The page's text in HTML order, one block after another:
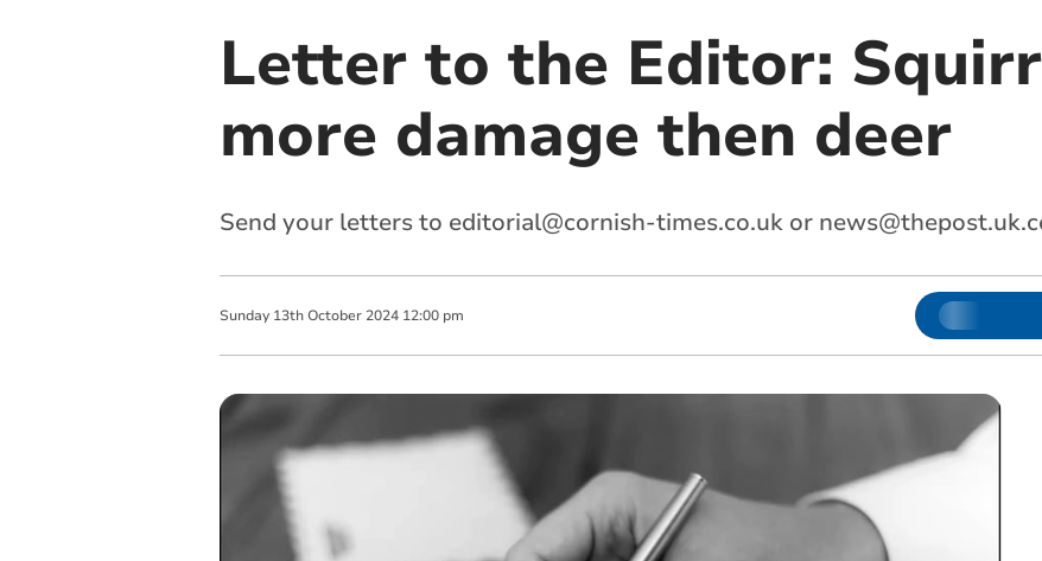
Letter to the Editor:
more damage then deer
Send your letters to editorial@cornish-times.co.ukor
Sunday 13th October 2024 12:00 pm